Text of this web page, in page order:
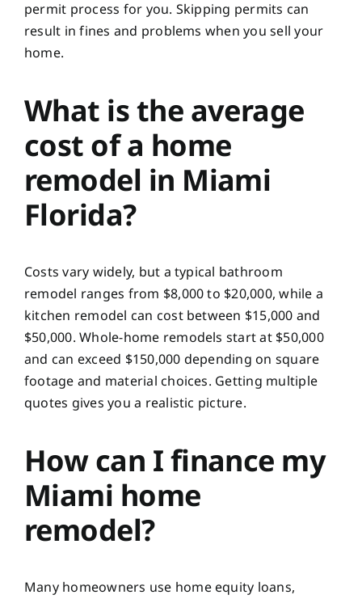
permit process for you. Skipping permits can
result in fines and problems when you sell your
home.
What is the average
cost of a home
remodel in Miami
Florida?
Costs vary widely, but a typical bathroom
remodel ranges from $8,000 to $20,000, while a
kitchen remodel can cost between $15,000 and
$50,000. Whole-home remodels start at $50,000
and can exceed $150,000 depending on square
footage and material choices. Getting multiple
quotes gives you a realistic picture.
How can I finance my
Miami home
remodel?
Many homeowners use home equity loans,